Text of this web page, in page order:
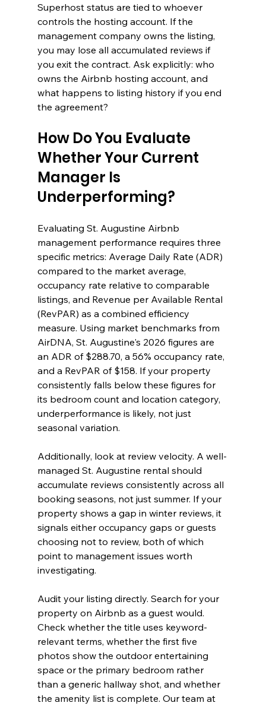
Superhost status are tied to whoever
controls the hosting account. If the
management company owns the listing,
you may lose all accumulated reviews if
you exit the contract. Ask explicitly: who
owns the Airbnb hosting account, and
what happens to listing history if you end
the agreement?
How Do You Evaluate
Whether Your Current
Manager Is
Underperforming?
Evaluating St. Augustine Airbnb
management performance requires three
specific metrics: Average Daily Rate (ADR)
compared to the market average,
occupancy rate relative to comparable
listings, and Revenue per Available Rental
(RevPAR) as a combined efficiency
measure. Using market benchmarks from
AirDNA, St. Augustine's 2026 figures are
an ADR of $288.70, a 56% occupancy rate,
and a RevPAR of $158. If your property
consistently falls below these figures for
its bedroom count and location category,
underperformance is likely, not just
seasonal variation.
Additionally, look at review velocity. A well-
managed St. Augustine rental should
accumulate reviews consistently across all
booking seasons, not just summer. If your
property shows a gap in winter reviews, it
signals either occupancy gaps or guests
choosing not to review, both of which
point to management issues worth
investigating.
Audit your listing directly. Search for your
property on Airbnb as a guest would.
Check whether the title uses keyword-
relevant terms, whether the first five
photos show the outdoor entertaining
space or the primary bedroom rather
than a generic hallway shot, and whether
the amenity list is complete. Our team at